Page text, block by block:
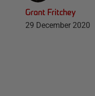
Grant Fritchey
29 December 2020